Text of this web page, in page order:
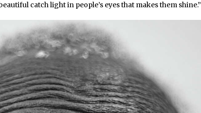
catch light in people’s eyes that makes them shine.”